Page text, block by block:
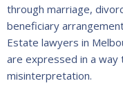
through marriage,
beneficiary
Estate lawyers in
are expressed in a
misinterpretation.